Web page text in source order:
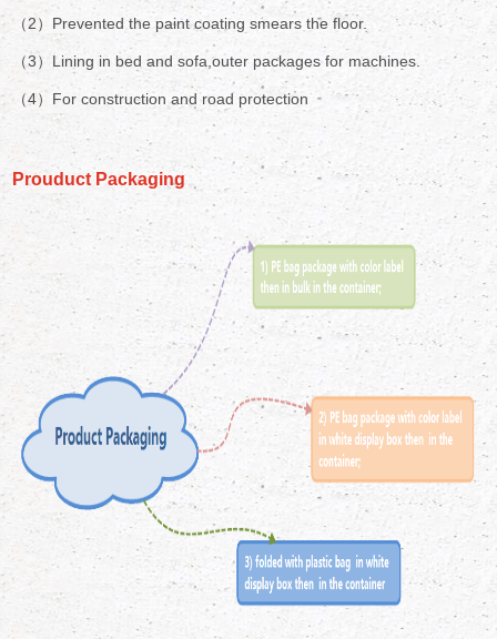
（2）Prevented the paint coating smears the floor.
（3）Lining in bed and sofa,outer packages for machines.
（4）For construction and road protection
Prouduct Packaging